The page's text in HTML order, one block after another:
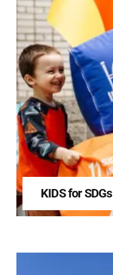
KIDS for SDGs